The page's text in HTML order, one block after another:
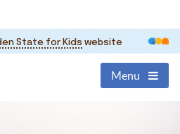
State for Kids website
Menu